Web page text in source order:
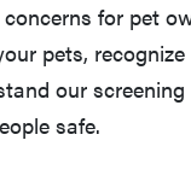
for pet
pets, recognize
our screening
safe.